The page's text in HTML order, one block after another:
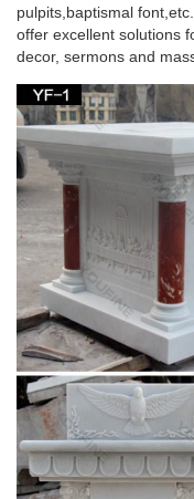
Francis nestled in the
figurine collection
… Catholic Statues …
Amazon.com:
Garden …
Fun Express Virgin
Virgin Mary Stone
Figurine 14 Inches tall
Outdoor virgin
Marblecast 5.5-inch
Virgin Mary Catholic
any church, home or
View all Mary &
Faith Store
We have several
pulpits,baptismal
offer excellent solutions
decor, sermons and